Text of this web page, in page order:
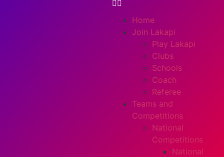
Home
Join Lakapi
Play Lakapi
Clubs
Schools
Coach
Referee
Teams and
Competitions
National
Competitions
National